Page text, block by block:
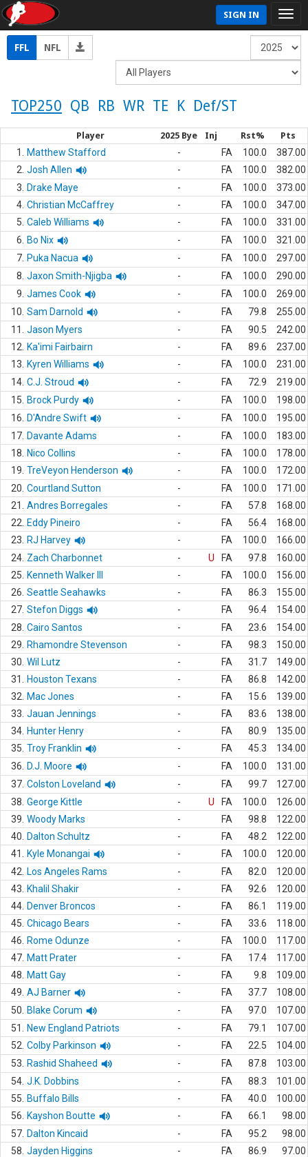
SIGN IN
FFL NFL
TOP250 QB RB WR TE K Def/ST
Player 2025 Bye Inj Rst% Pts
1. Matthew Stafford - FA 100.0
387.00
2. Josh Allen - FA 100.0
382.00
3.
Drake Maye - FA 100.0
373.00
4. Christian McCaffrey - FA 100.0
347.00
5. Caleb Williams - FA 100.0
331.00
6.
Bo Nix - FA 100.0
321.00
7. Puka Nacua - FA 100.0
297.00
8. Jaxon Smith-Njigba - FA 100.0
290.00
9. James Cook - FA 100.0
269.00
10. Sam Darnold - FA 79.8
255.00
11.
Jason Myers - FA 90.5
242.00
12.
Ka'imi Fairbairn - FA 89.6
237.00
13.
Kyren Williams - FA 100.0
231.00
14. C.J. Stroud - FA 72.9
219.00
15.
Brock Purdy - FA 100.0
198.00
16.
D'Andre Swift - FA 100.0
195.00
17. Davante Adams - FA 100.0
183.00
18.
Nico Collins - FA 100.0
178.00
19. TreVeyon Henderson - FA 100.0
172.00
20. Courtland Sutton - FA 100.0
171.00
21.
Andres Borregales - FA 57.8
168.00
22.
Eddy Pineiro - FA 56.4
168.00
23.
RJ Harvey - FA 100.0
166.00
24. Zach Charbonnet - U FA 97.8
160.00
25.
Kenneth Walker III - FA 100.0
156.00
26. Seattle Seahawks - FA 86.3
155.00
27. Stefon Diggs - FA 96.4
154.00
28. Cairo Santos - FA 23.6
154.00
29.
Rhamondre Stevenson - FA 98.3
150.00
30. Wil Lutz - FA 31.7
149.00
31.
Houston Texans - FA 86.8
142.00
32.
Mac Jones - FA 15.6
139.00
33. Jauan Jennings - FA 83.6
138.00
34. Hunter Henry - FA 80.9
135.00
35. Troy Franklin - FA 45.3
134.00
36.
D.J. Moore - FA 100.0
131.00
37. Colston Loveland - FA 99.7
127.00
38. George Kittle - U FA 100.0
126.00
39. Woody Marks - FA 98.8
122.00
40.
Dalton Schultz - FA 48.2
122.00
41.
Kyle Monangai - FA 100.0
120.00
42.
Los Angeles Rams - FA 82.0
120.00
43.
Khalil Shakir - FA 92.6
120.00
44. Denver Broncos - FA 86.1
119.00
45. Chicago Bears - FA 33.6
118.00
46.
Rome Odunze - FA 100.0
117.00
47. Matt Prater - FA 17.4
117.00
48.
Matt Gay - FA 9.8
109.00
49. AJ Barner - FA 37.7
108.00
50.
Blake Corum - FA 97.0
107.00
51.
New England Patriots - FA 79.1
107.00
52. Colby Parkinson - FA 22.5
104.00
53.
Rashid Shaheed - FA 87.8
103.00
54. J.K. Dobbins - FA 88.3
101.00
55.
Buffalo Bills - FA 40.0
100.00
56.
Kayshon Boutte - FA 66.1
98.00
57. Dalton Kincaid - FA 95.2
98.00
58. Jayden Higgins - FA 86.9
97.00